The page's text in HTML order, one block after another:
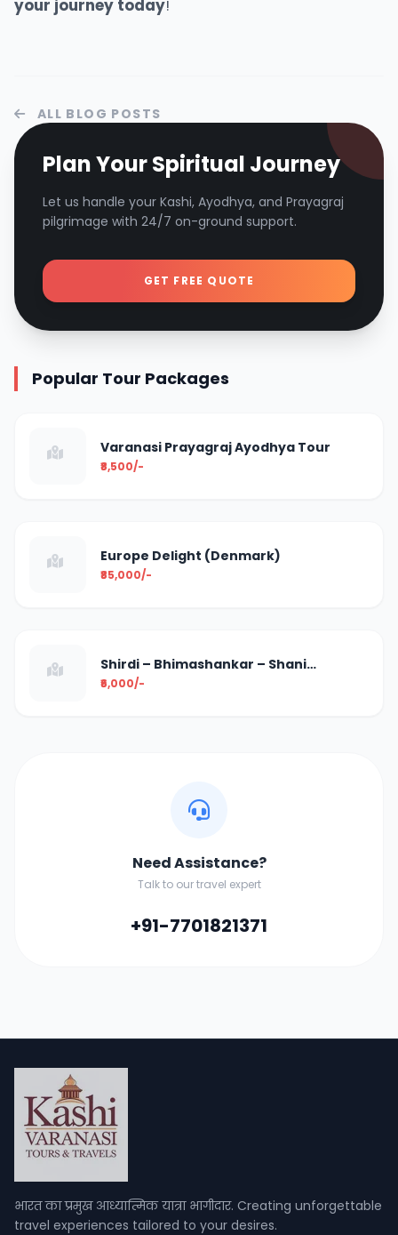
your journey today!
ALL BLOG POSTS
Plan Your Spiritual Journey
Let us handle your Kashi, Ayodhya, and Prayagraj
pilgrimage with 24/7 on-ground support.
GET FREE QUOTE
Popular Tour Packages
Varanasi Prayagraj Ayodhya Tour
₹8,500/-
Europe Delight (Denmark)
₹85,000/-
Shirdi – Bhimashankar – Shani
Shingnapur
₹6,000/-
Need Assistance?
Talk to our travel expert
+91-7701821371
भारत का प्रमुख आध्यात्मिक यात्रा भागीदार. Creating unforgettable
travel experiences tailored to your desires.